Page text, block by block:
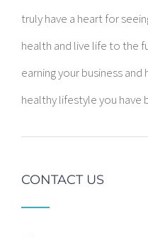
truly have a heart for
health and live life to the
earning your business
healthy lifestyle you have
CONTACT US